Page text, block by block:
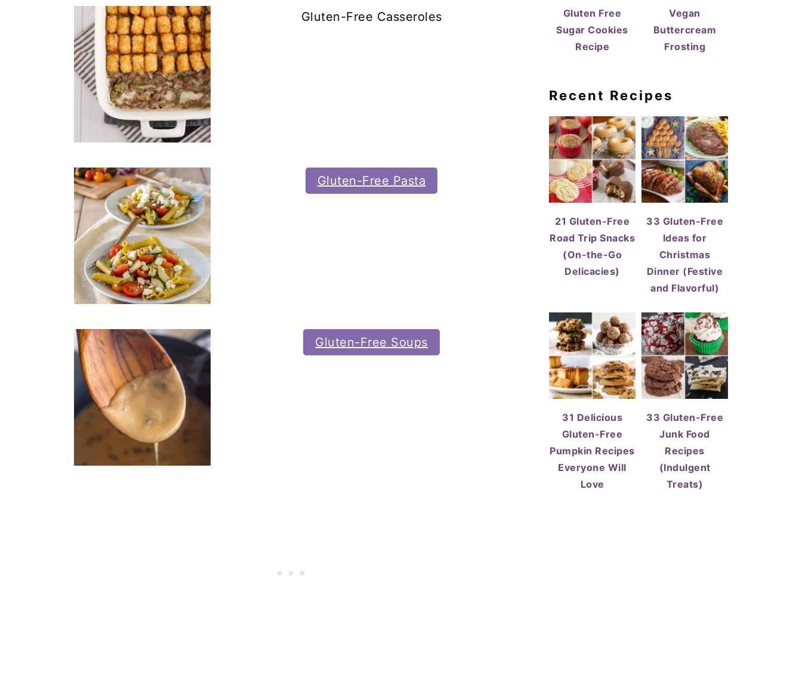
Gluten-Free Casseroles
Gluten-Free Pasta
Gluten-Free Soups
Gluten Free
Sugar Cookies
Recipe
Vegan
Buttercream
Frosting
Recent Recipes
21 Gluten-Free
Road Trip Snacks
(On-the-Go
Delicacies)
33 Gluten-Free
Ideas for
Christmas
Dinner (Festive
and Flavorful)
31 Delicious
Gluten-Free
Pumpkin Recipes
Everyone Will
Love
33 Gluten-Free
Junk Food
Recipes
(Indulgent
Treats)